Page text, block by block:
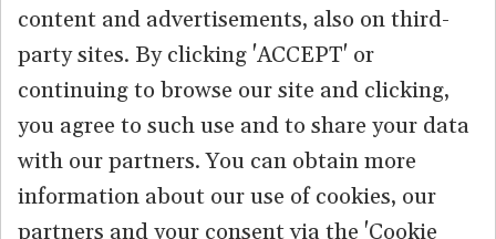
CONTACT
© 2026 commonspace.eu. All Rights Reserved.
PRIVACY TERMS OF USE
content and advertisements, also on third-
party sites. By clicking 'ACCEPT' or
continuing to browse our site and clicking,
you agree to such use and to share your data
with our partners. You can obtain more
information about our use of cookies, our
partners and your consent via the 'Cookie